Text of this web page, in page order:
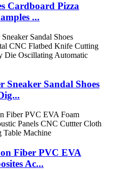
Cardboard Pizza
...
Sneaker Sandal Shoes
Fiber PVC EVA
Ac...